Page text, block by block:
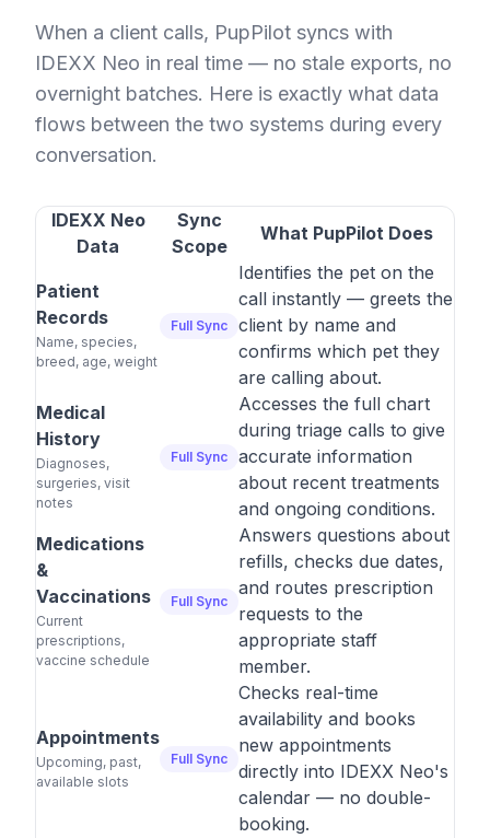
When a client calls, PupPilot syncs with
IDEXX Neo in real time — no stale exports, no
overnight batches. Here is exactly what data
flows between the two systems during every
conversation.
IDEXX Neo
Data
Sync
Scope
What PupPilot Does
Patient
Records
Name, species,
breed, age, weight
Full Sync
Identifies the pet on the
call instantly — greets the
client by name and
confirms which pet they
are calling about.
Medical
History
Diagnoses,
surgeries, visit
notes
Full Sync
Accesses the full chart
during triage calls to give
accurate information
about recent treatments
and ongoing conditions.
Medications
&
Vaccinations
Current
prescriptions,
vaccine schedule
Full Sync
Answers questions about
refills, checks due dates,
and routes prescription
requests to the
appropriate staff
member.
Appointments
Upcoming, past,
available slots
Full Sync
Checks real-time
availability and books
new appointments
directly into IDEXX Neo's
calendar — no double-
booking.